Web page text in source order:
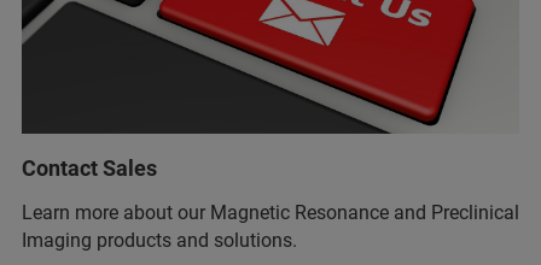
Contact Sales
Learn more about our Magnetic Resonance and Preclinical
Imaging products and solutions.